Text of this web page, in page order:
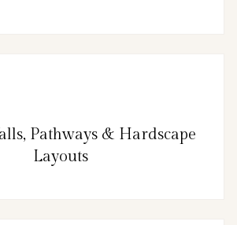
Pathways & Hardscape
Layouts